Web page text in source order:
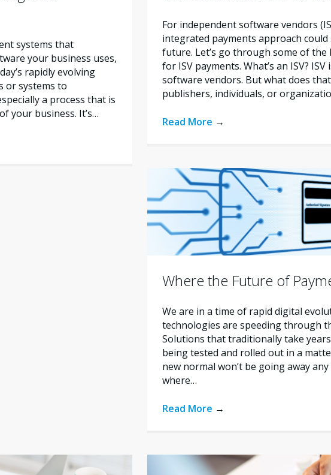
systems that
your business uses,
rapidly evolving
or systems to
a process that is
your business. It’s…
For independent software vendors
integrated payments approach could
future. Let’s go through some of the
for ISV payments. What’s an ISV?
software vendors. But what does
publishers, individuals, or
Read More →
Where the Future of
We are in a time of rapid digital
technologies are speeding through
Solutions that traditionally take
being tested and rolled out in a
new normal won’t be going away
where…
Read More →